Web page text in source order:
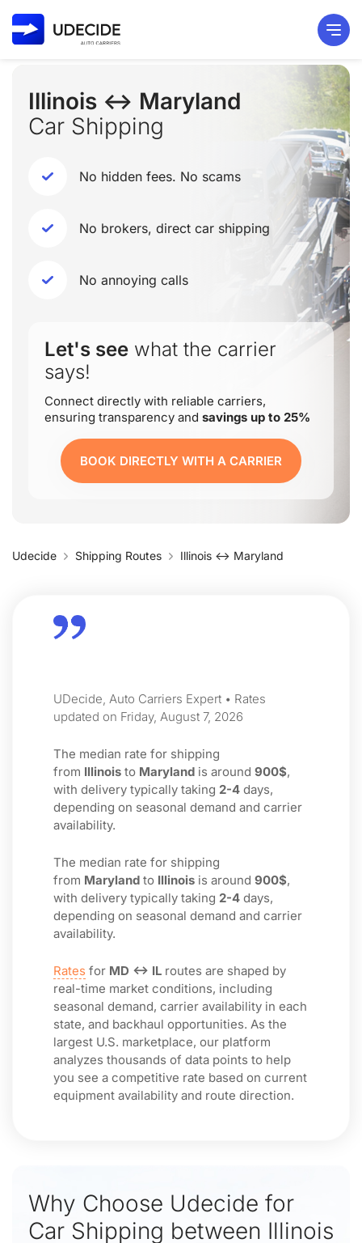
Illinois ↔ Maryland
Car Shipping
No hidden fees. No scams
No brokers, direct car shipping
No annoying calls
Let's see what the carrier
says!
Connect directly with reliable carriers,
ensuring transparency and savings up to 25%
BOOK DIRECTLY WITH A CARRIER
Udecide Shipping Routes Illinois ↔ Maryland
UDecide, Auto Carriers Expert • Rates
updated on Friday, August 7, 2026
The median rate for shipping
from Illinois to Maryland is around 900$,
with delivery typically taking 2-4 days,
depending on seasonal demand and carrier
availability.
The median rate for shipping
from Maryland to Illinois is around 900$,
with delivery typically taking 2-4 days,
depending on seasonal demand and carrier
availability.
Rates for MD ↔ IL routes are shaped by
real-time market conditions, including
seasonal demand, carrier availability in each
state, and backhaul opportunities. As the
largest U.S. marketplace, our platform
analyzes thousands of data points to help
you see a competitive rate based on current
equipment availability and route direction.
Why Choose Udecide for
Car Shipping between Illinois